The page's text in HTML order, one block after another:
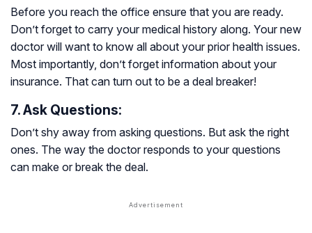
Before you reach the office ensure that you are ready.
Don’t forget to carry your medical history along. Your new
doctor will want to know all about your prior health issues.
Most importantly, don’t forget information about your
insurance. That can turn out to be a deal breaker!
7. Ask Questions:
Don’t shy away from asking questions. But ask the right
ones. The way the doctor responds to your questions
can make or break the deal.